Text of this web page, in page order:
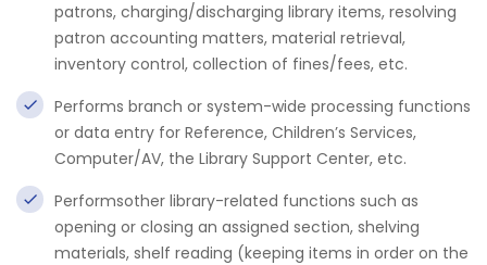
patrons, charging/discharging library items, resolving
patron accounting matters, material retrieval,
inventory control, collection of fines/fees, etc.
Performs branch or system-wide processing functions
or data entry for Reference, Children’s Services,
Computer/AV, the Library Support Center, etc.
Performsother library-related functions such as
opening or closing an assigned section, shelving
materials, shelf reading (keeping items in order on the